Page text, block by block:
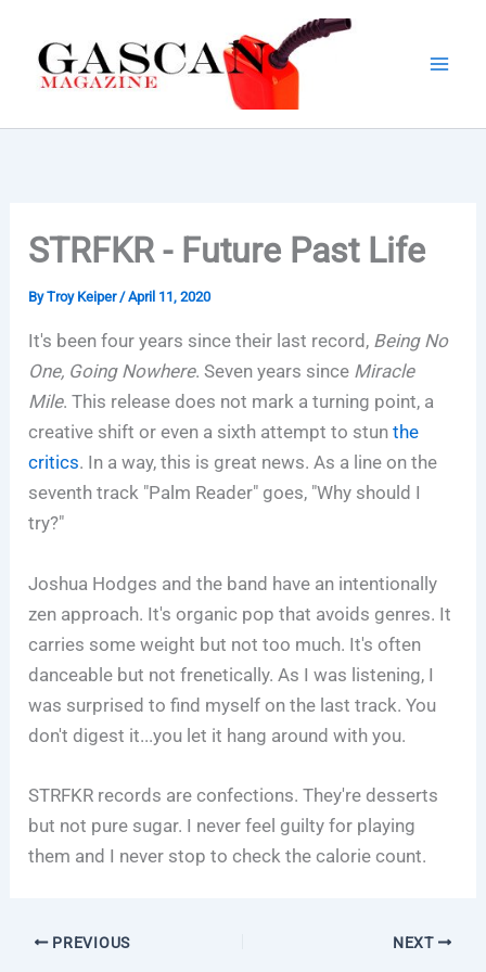
content
STRFKR - Future Past Life
ByTroy Keiper/April 11, 2020
It's been four years since their last record, Being No
One, Going Nowhere. Seven years since Miracle
Mile. This release does not mark a turning point, a
creative shift or even a sixth attempt to stunthe
critics. In a way, this is great news. As a line on the
seventh track "Palm Reader" goes, "Why should I
try?"
Joshua Hodges and the band have an intentionally
zen approach. It's organic pop that avoids genres. It
carries some weight but not too much. It's often
danceable but not frenetically. As I was listening, I
was surprised to find myself on the last track. You
don't digest it...you let it hang around with you.
STRFKR records are confections. They're desserts
but not pure sugar. I never feel guilty for playing
them and I never stop to check the calorie count.
PREVIOUS NEXT